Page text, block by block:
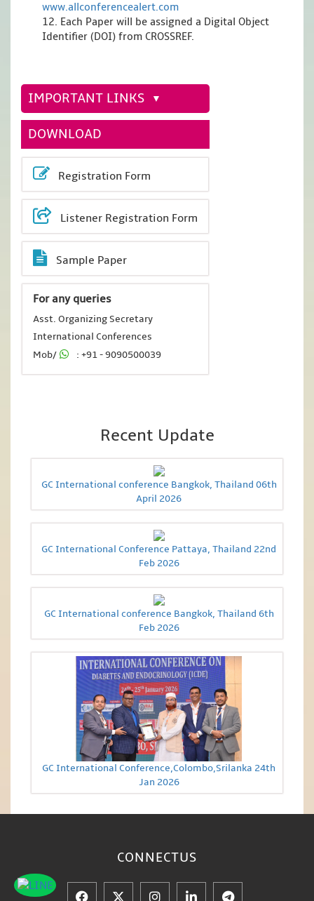
www.allconferencealert.com
12. Each Paper will be assigned a Digital Object
Identifier (DOI) from CROSSREF.
IMPORTANT LINKS
DOWNLOAD
Registration Form
Listener Registration Form
Sample Paper
For any queries
Asst. Organizing Secretary
International Conferences
Mob/
: +91 - 9090500039
Recent Update
GC International conference Bangkok, Thailand 06th
April 2026
GC International Conference Pattaya, Thailand 22nd
Feb 2026
GC International conference Bangkok, Thailand 6th
Feb 2026
GC International Conference,Colombo,Srilanka 24th
Jan 2026
CONNECTUS